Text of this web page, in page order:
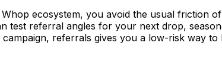
ecosystem, you avoid the usual friction
test referral angles for your next drop,
referrals gives you a low-risk way